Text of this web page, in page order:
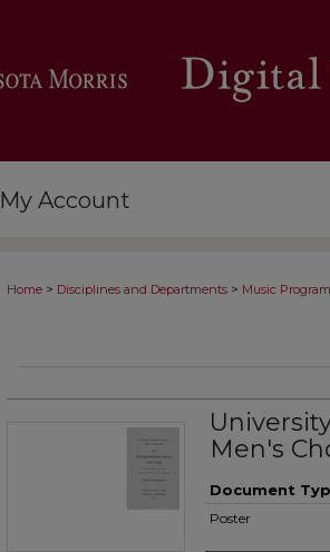
My Account
Home > Disciplines and Departments > Music
Men's
Document
Poster